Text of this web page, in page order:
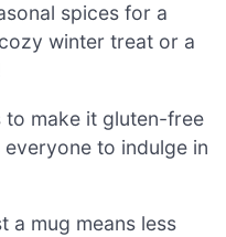
spices for a
winter treat or a
to make it gluten-free
to indulge in
a mug means less